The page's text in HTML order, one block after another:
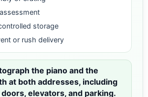
storage
or rush delivery
the piano and the
at both addresses, including
elevators, and parking.